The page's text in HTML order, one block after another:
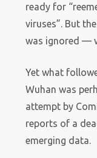
ready for
viruses”. But
was ignored —
Yet what
Wuhan was
attempt by
reports of a
emerging data.